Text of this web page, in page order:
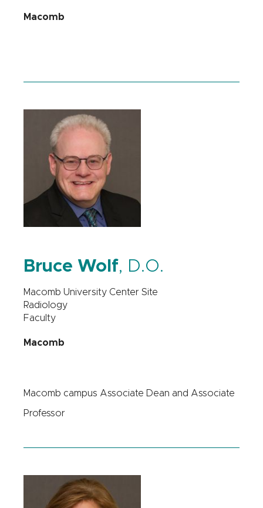
Macomb
Bruce Wolf, D.O.
Macomb University Center Site
Radiology
Faculty
Macomb
Macomb campus Associate Dean and Associate
Professor